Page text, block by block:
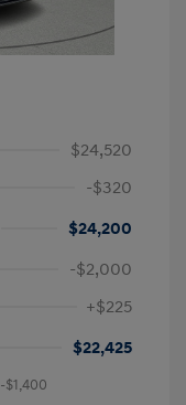
$24,520
-$320
$24,200
-$2,000
+$225
$22,425
-$1,400